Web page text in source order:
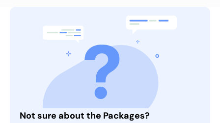
Not sure about the Packages?